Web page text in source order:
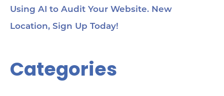
Using AI to Audit Your Website. New
Location, Sign Up Today!
Categories